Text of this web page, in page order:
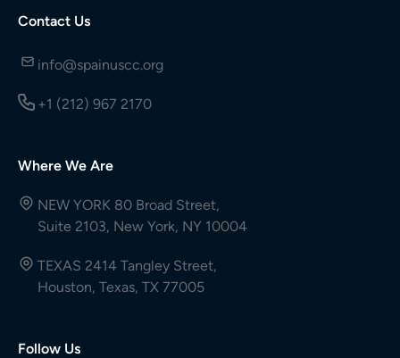
Contact Us
info@spainuscc.org
+1 (212) 967 2170
Where We Are
NEW YORK 80 Broad Street,
Suite 2103, New York, NY 10004
TEXAS 2414 Tangley Street,
Houston, Texas, TX 77005
Follow Us